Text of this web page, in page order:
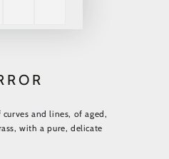
and lines, of aged,
with a pure, delicate